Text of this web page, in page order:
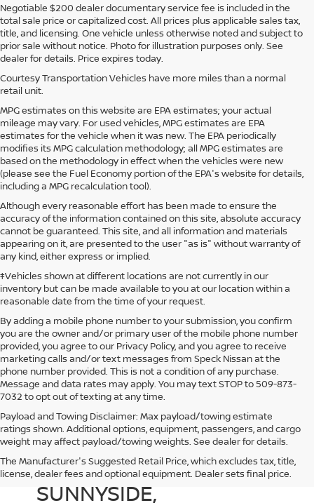
Negotiable $200 dealer documentary service fee is included in the
total sale price or capitalized cost. All prices plus applicable sales tax,
title, and licensing. One vehicle unless otherwise noted and subject to
prior sale without notice. Photo for illustration purposes only. See
dealer for details. Price expires today.
Courtesy Transportation Vehicles have more miles than a normal
retail unit.
MPG estimates on this website are EPA estimates; your actual
mileage may vary. For used vehicles, MPG estimates are EPA
estimates for the vehicle when it was new. The EPA periodically
modifies its MPG calculation methodology; all MPG estimates are
based on the methodology in effect when the vehicles were new
(please see the Fuel Economy portion of the EPA's website for details,
including a MPG recalculation tool).
Although every reasonable effort has been made to ensure the
accuracy of the information contained on this site, absolute accuracy
cannot be guaranteed. This site, and all information and materials
appearing on it, are presented to the user "as is" without warranty of
any kind, either express or implied.
‡Vehicles shown at different locations are not currently in our
inventory but can be made available to you at our location within a
reasonable date from the time of your request.
By adding a mobile phone number to your submission, you confirm
you are the owner and/or primary user of the mobile phone number
provided, you agree to our Privacy Policy, and you agree to receive
marketing calls and/or text messages from Speck Nissan at the
phone number provided. This is not a condition of any purchase.
Message and data rates may apply. You may text STOP to 509-873-
7032 to opt out of texting at any time.
Payload and Towing Disclaimer: Max payload/towing estimate
ratings shown. Additional options, equipment, passengers, and cargo
weight may affect payload/towing weights. See dealer for details.
The Manufacturer's Suggested Retail Price, which excludes tax, title,
license, dealer fees and optional equipment. Dealer sets final price.
NEW NISSAN DEALER IN
SUNNYSIDE,